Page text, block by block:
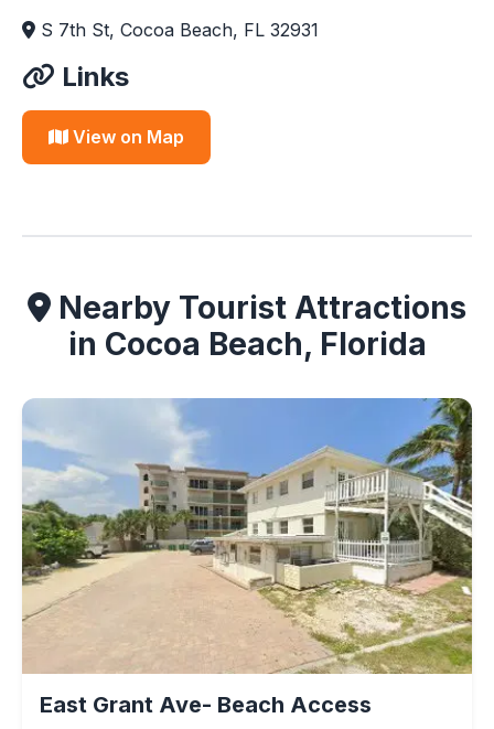
S 7th St, Cocoa Beach, FL 32931
Links
View on Map
Nearby Tourist Attractions
in Cocoa Beach, Florida
East Grant Ave- Beach Access